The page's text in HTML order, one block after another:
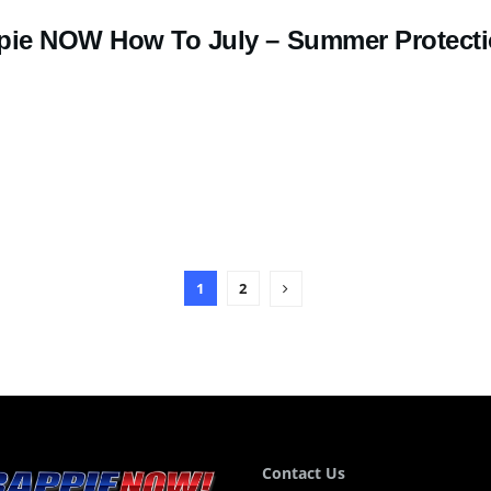
NOW How To July – Summer
1 2
Contact Us